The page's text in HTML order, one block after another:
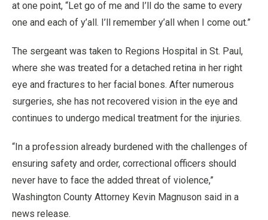
at one point, “Let go of me and I’ll do the same to every
one and each of y’all. I’ll remember y’all when I come out.”
The sergeant was taken to Regions Hospital in St. Paul,
where she was treated for a detached retina in her right
eye and fractures to her facial bones. After numerous
surgeries, she has not recovered vision in the eye and
continues to undergo medical treatment for the injuries.
“In a profession already burdened with the challenges of
ensuring safety and order, correctional officers should
never have to face the added threat of violence,”
Washington County Attorney Kevin Magnuson said in a
news release.